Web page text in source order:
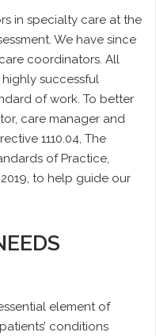
in specialty care at the
We have since
coordinators. All
successful
of work. To better
care manager and
1110.04, The
of Practice,
to help guide our
element of
conditions